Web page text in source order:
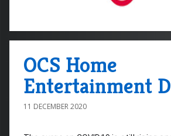
OCS Home
Entertainment
11 DECEMBER 2020